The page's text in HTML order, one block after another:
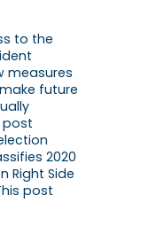
to the
measures
future
post
2020
Right Side
post